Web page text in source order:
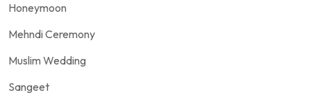
Honeymoon
Mehndi Ceremony
Muslim Wedding
Sangeet